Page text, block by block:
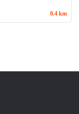
0.4 km